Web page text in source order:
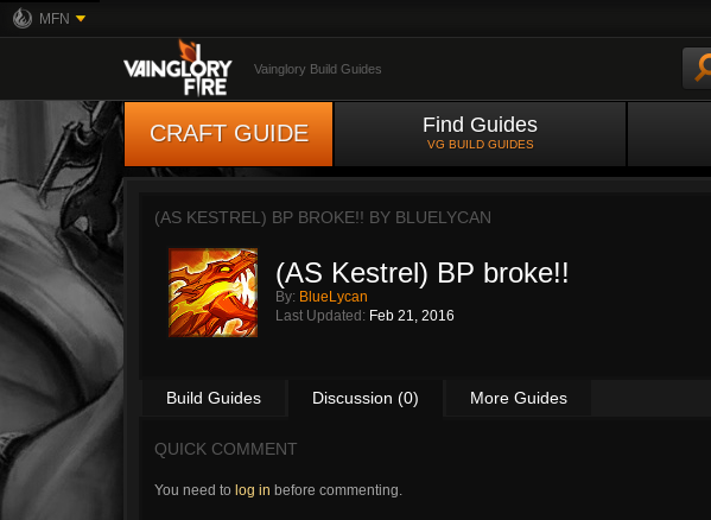
MFN
Vainglory Build Guides
CRAFT GUIDE Find Guides
VG BUILD GUIDES
(AS KESTREL) BP BROKE!! BY BLUELYCAN
(AS Kestrel) BP broke!!
By: BlueLycan
Last Updated: Feb 21, 2016
Build Guides Discussion (0) More Guides
QUICK COMMENT
You need to log in before commenting.